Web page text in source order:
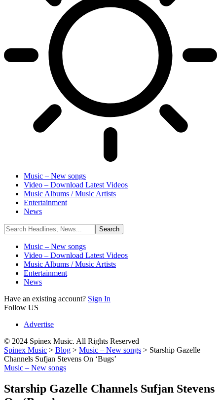
Music – New songs
Video – Download Latest Videos
Music Albums / Music Artists
Entertainment
News
Music – New songs
Video – Download Latest Videos
Music Albums / Music Artists
Entertainment
News
Have an existing account? Sign In
Follow US
Advertise
© 2024 Spinex Music. All Rights Reserved
Spinex Music > Blog > Music – New songs > Starship Gazelle
Channels Sufjan Stevens On ‘Bugs’
Music – New songs
Starship Gazelle Channels Sufjan Stevens